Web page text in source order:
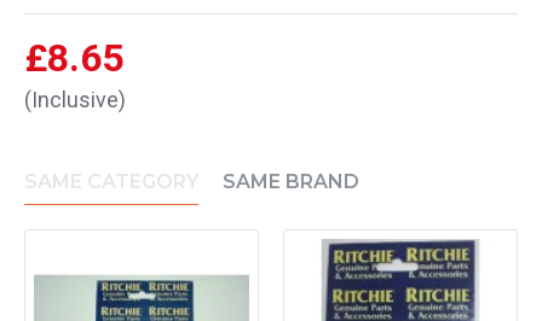
£8.65
(Inclusive)
SAME CATEGORY SAME BRAND